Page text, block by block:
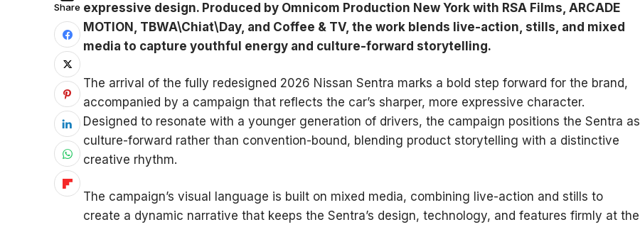
Share expressive design. Produced by Omnicom Production New York with RSA Films, ARCADE
MOTION, TBWA\Chiat\Day, and Coffee & TV, the work blends live-action, stills, and mixed
media to capture youthful energy and culture-forward storytelling.
The arrival of the fully redesigned 2026 Nissan Sentra marks a bold step forward for the brand,
accompanied by a campaign that reflects the car’s sharper, more expressive character.
Designed to resonate with a younger generation of drivers, the campaign positions the Sentra as
culture-forward rather than convention-bound, blending product storytelling with a distinctive
creative rhythm.
The campaign’s visual language is built on mixed media, combining live-action and stills to
create a dynamic narrative that keeps the Sentra’s design, technology, and features firmly at the